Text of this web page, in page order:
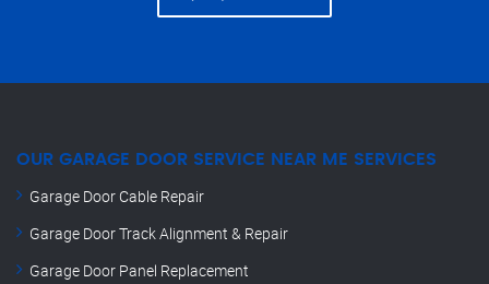
OUR GARAGE DOOR SERVICE NEAR ME SERVICES
Garage Door Cable Repair
Garage Door Track Alignment & Repair
Garage Door Panel Replacement